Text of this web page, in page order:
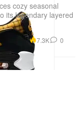
cozy seasonal
its legendary layered
7.3K 0